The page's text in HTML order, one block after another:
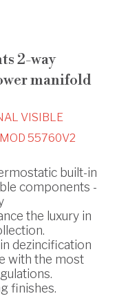
2-way
manifold
VISIBLE
MOD 55760V2
built-in
components -
the luxury in
dezincification
with the most
finishes.